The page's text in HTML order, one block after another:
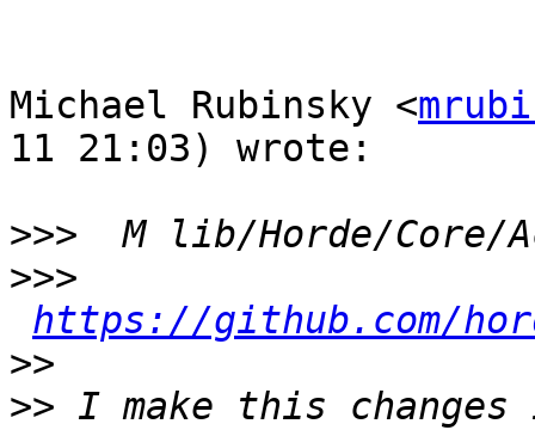
Michael Rubinsky <
11 21:03) wrote:
>>>
>>>
https://github.com/
>>
>> I make this